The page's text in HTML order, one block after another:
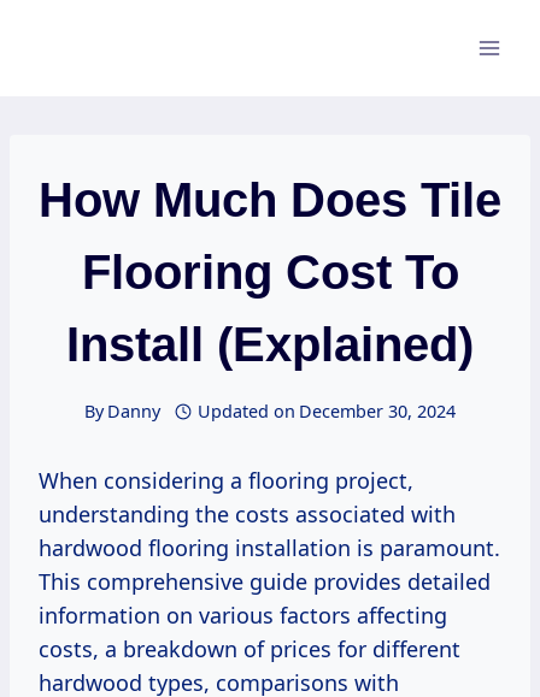
How Much Does Tile
Flooring Cost To
Install (Explained)
ByDanny Updated on December 30, 2024
When considering a flooring project,
understanding the costs associated with
hardwood flooring installation is paramount.
This comprehensive guide provides detailed
information on various factors affecting
costs, a breakdown of prices for different
hardwood types, comparisons with